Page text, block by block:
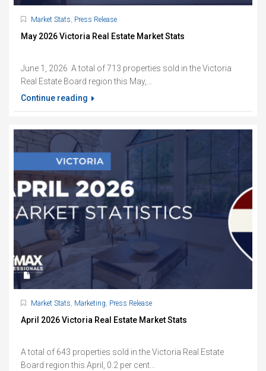
Market Stats Press Release
May 2026 Victoria Real Estate Market Stats
June 1, 2026 A total of 713 properties sold in the Victoria
Real Estate Board region this May,...
Continue reading
Market Stats, Marketing, Press Release
April 2026 Victoria Real Estate Market Stats
A total of 643 properties sold in the Victoria Real Estate
Board region this April, 0.2 per cent...